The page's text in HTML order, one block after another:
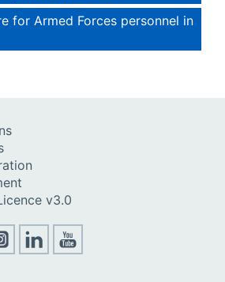
for Armed Forces personnel in
v3.0